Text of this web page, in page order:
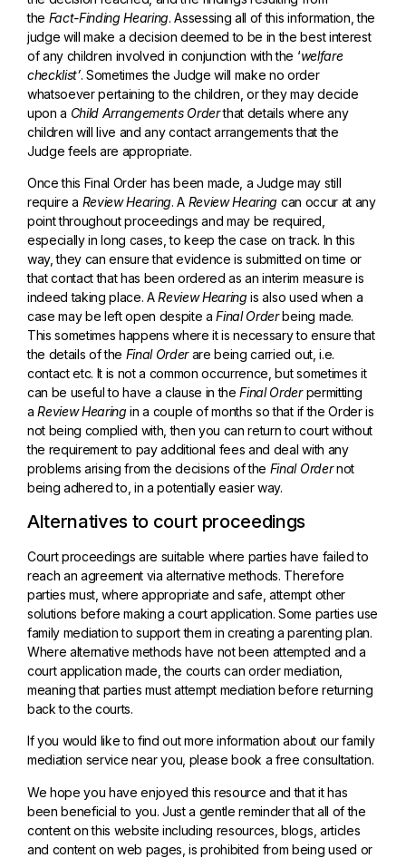
the Fact-Finding Hearing. Assessing all of this information, the
judge will make a decision deemed to be in the best interest
of any children involved in conjunction with the ‘welfare
checklist’. Sometimes the Judge will make no order
whatsoever pertaining to the children, or they may decide
upon a Child Arrangements Orderthat details where any
children will live and any contact arrangements that the
Judge feels are appropriate.
Once this Final Order has been made, a Judge may still
require a Review Hearing. A Review Hearing can occur at any
point throughout proceedings and may be required,
especially in long cases, to keep the case on track. In this
way, they can ensure that evidence is submitted on time or
that contact that has been ordered as an interim measure is
indeed taking place. AReview Hearing is also used when a
case may be left open despite aFinal Orderbeing made.
This sometimes happens where it is necessary to ensure that
the details of the Final Orderare being carried out, i.e.
contact etc. It is not a common occurrence, but sometimes it
can be useful to have a clause in theFinal Orderpermitting
a Review Hearing in a couple of months so that if the Order is
not being complied with, then you can return to court without
the requirement to pay additional fees and deal with any
problems arising from the decisions of the Final Ordernot
being adhered to, in a potentially easier way.
Alternatives to court proceedings
Court proceedings are suitable where parties have failed to
reach an agreement via alternative methods. Therefore
parties must, where appropriate and safe, attempt other
solutions before making a court application. Some parties use
family mediation to support them in creating a parenting plan.
Where alternative methods have not been attempted and a
court application made, the courts can order mediation,
meaning that parties must attempt mediation before returning
back to the courts.
If you would like to find out more information about our family
mediation service near you, please book a free consultation.
We hope you have enjoyed this resource and that it has
been beneficial to you. Just a gentle reminder that all of the
content on this website including resources, blogs, articles
and content on web pages, is prohibited from being used or